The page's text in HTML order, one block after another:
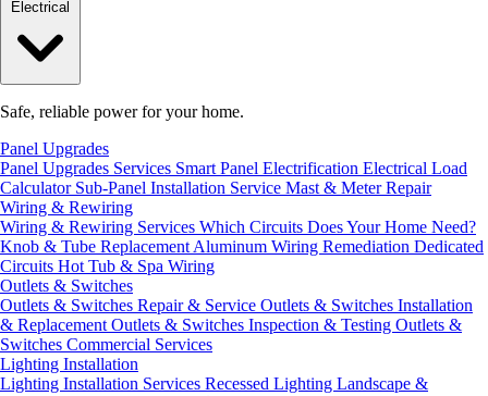
Safe, reliable power for your home.
Panel Upgrades
Panel Upgrades Services Smart Panel Electrification Electrical Load
Calculator Sub-Panel Installation Service Mast & Meter Repair
Wiring & Rewiring
Wiring & Rewiring Services Which Circuits Does Your Home Need?
Knob & Tube Replacement Aluminum Wiring Remediation Dedicated
Circuits Hot Tub & Spa Wiring
Outlets & Switches
Outlets & Switches Repair & Service Outlets & Switches Installation
& Replacement Outlets & Switches Inspection & Testing Outlets &
Switches Commercial Services
Lighting Installation
Lighting Installation Services Recessed Lighting Landscape &